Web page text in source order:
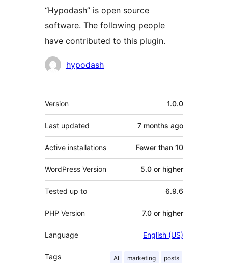
“Hypodash” is open source
software. The following people
have contributed to this plugin.
Contributors
hypodash
Meta
Version 1.0.0
Last updated 7 months ago
Active installations Fewer than 10
WordPress Version 5.0 or higher
Tested up to 6.9.6
PHP Version 7.0 or higher
Language English (US)
Tags AI marketing posts